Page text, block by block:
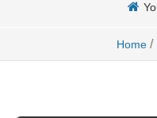
Home /